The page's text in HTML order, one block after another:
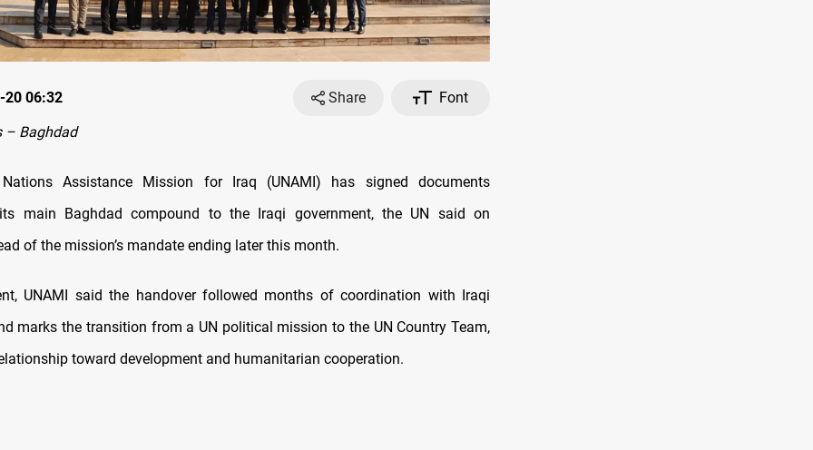
20 06:32 Share
Font
– Baghdad
Assistance Mission for Iraq (UNAMI) has signed documents
main Baghdad compound to the Iraqi government, the UN said on
of the mission’s mandate ending later this month.
UNAMI said the handover followed months of coordination with Iraqi
marks the transition from a UN political mission to the UN Country Team,
toward development and humanitarian cooperation.